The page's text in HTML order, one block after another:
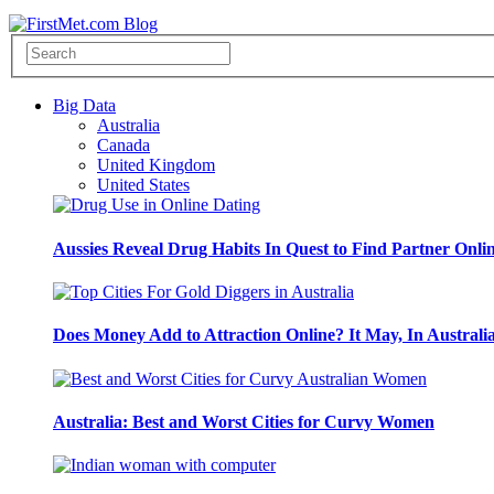
Big Data
Australia
Canada
United Kingdom
United States
Aussies Reveal Drug Habits In Quest to Find Partner
Does Money Add to Attraction Online? It May, In
Australia: Best and Worst Cities for Curvy Women